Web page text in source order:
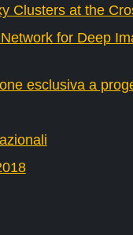
Clusters at the
for Deep
esclusiva a